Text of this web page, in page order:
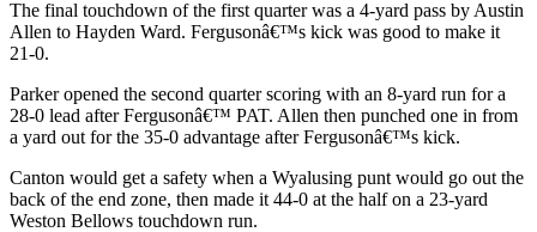
The final touchdown of the first quarter was a 4-yard pass by Austin
Allen to Hayden Ward. Fergusonâ€™s kick was good to make it
21-0.
Parker opened the second quarter scoring with an 8-yard run for a
28-0 lead after Fergusonâ€™ PAT. Allen then punched one in from
a yard out for the 35-0 advantage after Fergusonâ€™s kick.
Canton would get a safety when a Wyalusing punt would go out the
back of the end zone, then made it 44-0 at the half on a 23-yard
Weston Bellows touchdown run.